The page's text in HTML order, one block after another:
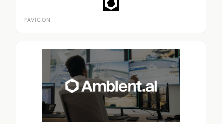
FAVICON